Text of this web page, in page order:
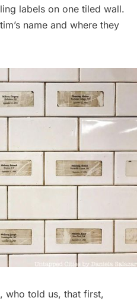
labels on one tiled wall.
name and where they
who told us, that first,